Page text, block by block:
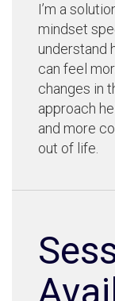
I’m a
mindset
understand
can feel
changes in
approach
and more
out of life.